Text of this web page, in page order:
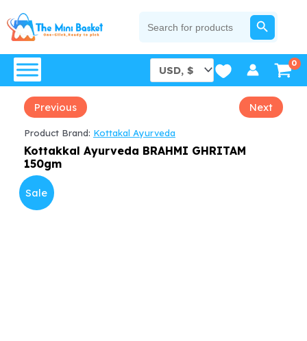
to
content
for:
SEARCH BUTTON
Previous Next
Product Brand: Kottakal Ayurveda
Kottakkal Ayurveda BRAHMI GHRITAM
150gm
Sale